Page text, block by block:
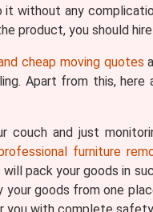
without any
product, you should
cheap moving quotes
Apart from this,
couch and just
furniture
pack your goods in
goods from one